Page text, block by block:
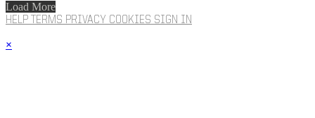
Load More
HELP TERMS PRIVACY COOKIES SIGN IN
×